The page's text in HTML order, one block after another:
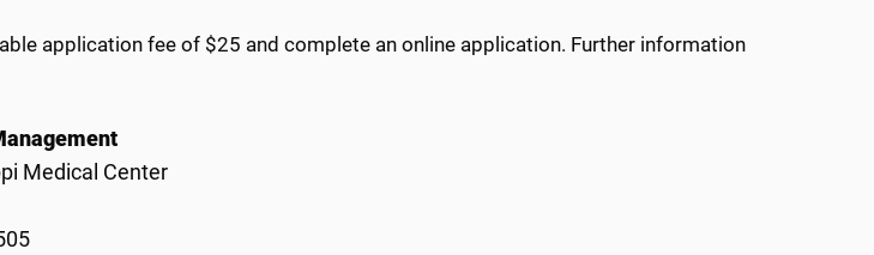
application fee of $25 and complete an online application. Further information
Medical Center